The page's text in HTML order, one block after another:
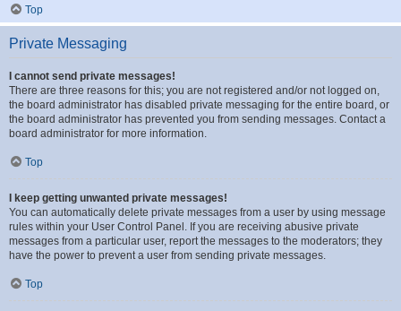
Top
Private Messaging
I cannot send private messages!
There are three reasons for this; you are not registered and/or not logged on,
the board administrator has disabled private messaging for the entire board, or
the board administrator has prevented you from sending messages. Contact a
board administrator for more information.
Top
I keep getting unwanted private messages!
You can automatically delete private messages from a user by using message
rules within your User Control Panel. If you are receiving abusive private
messages from a particular user, report the messages to the moderators; they
have the power to prevent a user from sending private messages.
Top